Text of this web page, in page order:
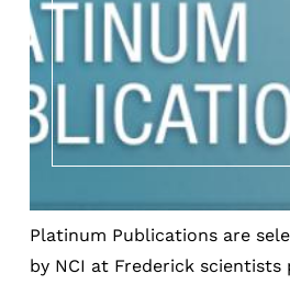
Platinum Publications are
by NCI at Frederick scientists